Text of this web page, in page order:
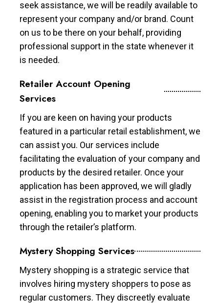
seek assistance, we will be readily available to
represent your company and/or brand. Count
on us to be there on your behalf, providing
professional support in the state whenever it
is needed.
Retailer Account Opening
Services
If you are keen on having your products
featured in a particular retail establishment, we
can assist you. Our services include
facilitating the evaluation of your company and
products by the desired retailer. Once your
application has been approved, we will gladly
assist in the registration process and account
opening, enabling you to market your products
through the retailer’s platform.
Mystery Shopping Services
Mystery shopping is a strategic service that
involves hiring mystery shoppers to pose as
regular customers. They discreetly evaluate